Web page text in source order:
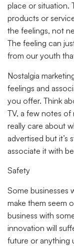
place or situation.
products or
the feelings, not
The feeling can
from our youth
Nostalgia
feelings and
you offer. Think
TV, a few notes of
really care about
advertised but
associate it with
Safety
Some businesses
make them seem
business with
innovation will
future or anything